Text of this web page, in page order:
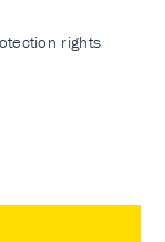
rights